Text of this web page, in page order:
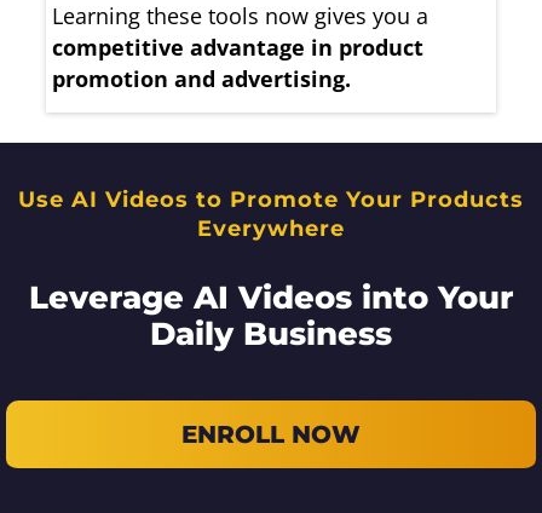
Learning these tools now gives you a
competitive advantage in product
promotion and advertising.
Use AI Videos to Promote Your Products
Everywhere
Leverage AI Videos into Your
Daily Business
ENROLL NOW